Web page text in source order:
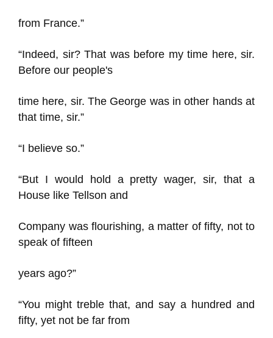
from France.”
“Indeed, sir? That was before my time here, sir.
Before our people's
time here, sir. The George was in other hands at
that time, sir.”
“I believe so.”
“But I would hold a pretty wager, sir, that a
House like Tellson and
Company was flourishing, a matter of fifty, not to
speak of fifteen
years ago?”
“You might treble that, and say a hundred and
fifty, yet not be far from